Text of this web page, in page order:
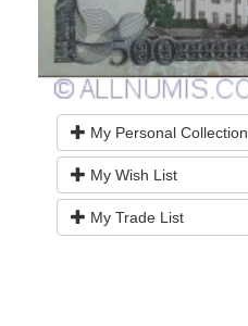
My Personal Collection
My Wish List
My Trade List